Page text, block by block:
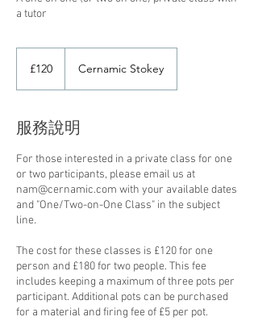
a tutor
£120 Cernamic Stokey
服務說明
For those interested in a private class for one
or two participants, please email us at
nam@cernamic.com with your available dates
and "One/Two-on-One Class" in the subject
line.
The cost for these classes is £120 for one
person and £180 for two people. This fee
includes keeping a maximum of three pots per
participant. Additional pots can be purchased
for a material and firing fee of £5 per pot.